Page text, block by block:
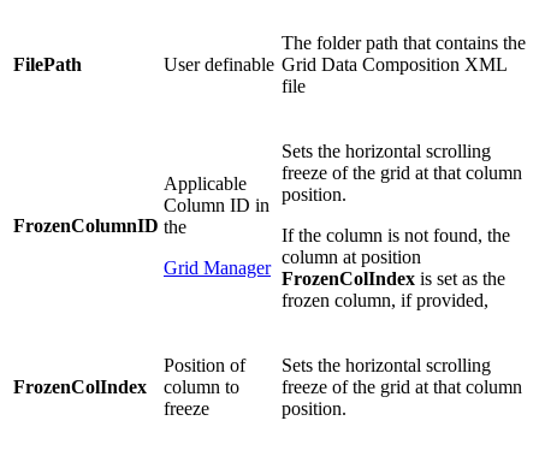
FilePath User definable
The folder path that contains the
Grid Data Composition XML
file
FrozenColumnID
Applicable
Column ID in
the
Grid Manager
Sets the horizontal scrolling
freeze of the grid at that column
position.
If the column is not found, the
column at position
FrozenColIndex is set as the
frozen column, if provided,
FrozenColIndex
Position of
column to
freeze
Sets the horizontal scrolling
freeze of the grid at that column
position.